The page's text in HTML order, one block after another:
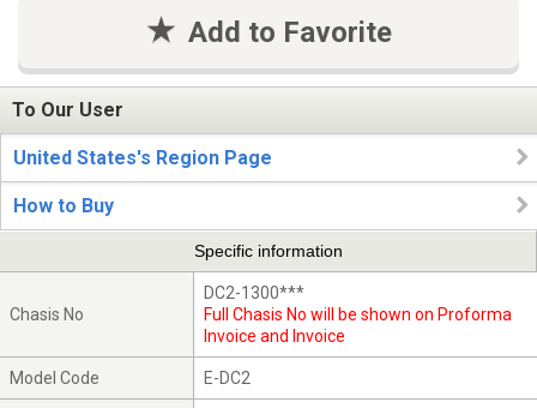
Add to Favorite
To Our User
United States's Region Page
How to Buy
Specific information
Chasis No
DC2-1300***
Full Chasis No will be shown on Proforma
Invoice and Invoice
Model Code E-DC2